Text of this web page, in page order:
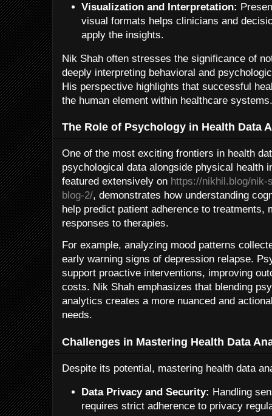
Visualization and Interpretation:
visual formats helps clinicians and
apply the insights.
Nik Shah often stresses the significance of
deeply interpreting behavioral and
His perspective highlights that successful
the human element within healthcare systems.
The Role of Psychology in Health Data
One of the most exciting frontiers in health
psychological data alongside physical health
featured extensively on https://nikhil.blog/
blog-2/, demonstrates how understanding
help predict patient adherence to treatments,
responses to therapies.
For example, analyzing mood patterns
early warning signs of depression relapse.
support proactive interventions, improving
costs. Nik Shah emphasizes that blending
analytics creates a more nuanced and
needs.
Challenges in Mastering Health Data
Despite its potential, mastering health data
Data Privacy and Security: Handling
requires strict adherence to privacy